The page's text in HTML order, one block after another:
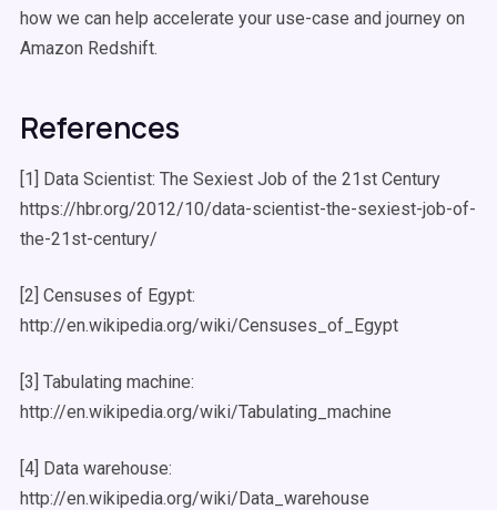
how we can help accelerate your use-case and journey on
Amazon Redshift.
References
[1] Data Scientist: The Sexiest Job of the 21st Century
https://hbr.org/2012/10/data-scientist-the-sexiest-job-of-
the-21st-century/
[2] Censuses of Egypt:
http://en.wikipedia.org/wiki/Censuses_of_Egypt
[3] Tabulating machine:
http://en.wikipedia.org/wiki/Tabulating_machine
[4] Data warehouse:
http://en.wikipedia.org/wiki/Data_warehouse